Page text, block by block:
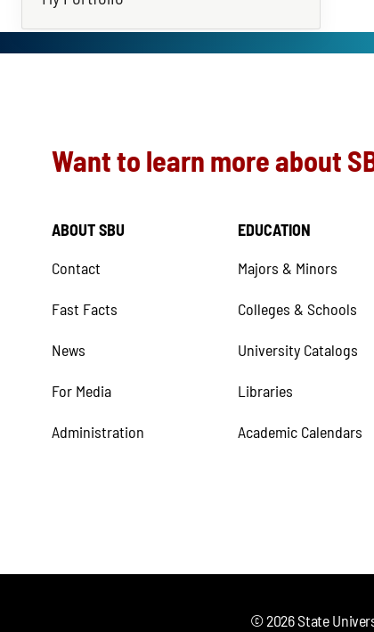
Want to learn more about
ABOUT SBU
Contact
Fast Facts
News
For Media
Administration
EDUCATION
Majors & Minors
Colleges & Schools
University Catalogs
Libraries
Academic Calendars
© 2026State